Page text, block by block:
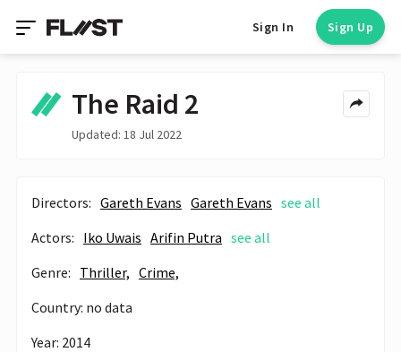
Sign In Sign Up
The Raid 2
Updated: 18 Jul 2022
Directors: Gareth Evans Gareth Evans see all
Actors: Iko Uwais Arifin Putra see all
Genre: Thriller, Crime,
Country: no data
Year: 2014